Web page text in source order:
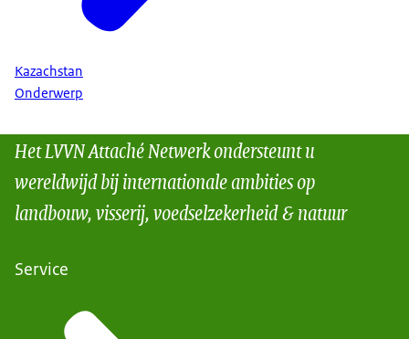
Kazachstan
Onderwerp
Het LVVN Attaché Netwerk ondersteunt u
wereldwijd bij internationale ambities op
landbouw, visserij, voedselzekerheid & natuur
Service